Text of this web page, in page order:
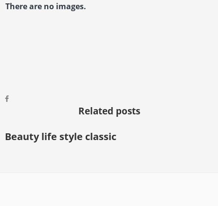
There are no images.
Related posts
Beauty life style classic